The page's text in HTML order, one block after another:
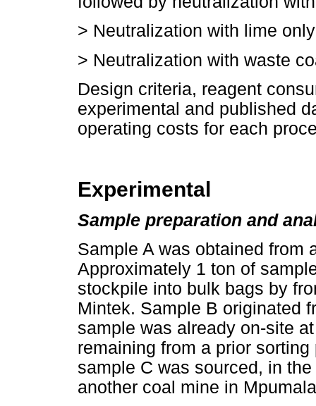
> Neutralization with lime
> Neutralization with waste
Design criteria, reagent
experimental and published
operating costs for each
Experimental
Sample preparation and
Sample A was obtained from
Approximately 1 ton of
stockpile into bulk bags by
Mintek. Sample B originated
sample was already on-site
remaining from a prior
sample C was sourced, in
another coal mine in